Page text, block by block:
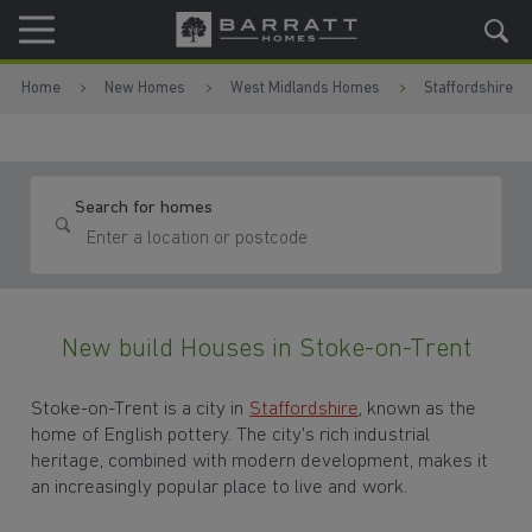
Skip to content
Skip to footer
Home New Homes West Midlands Homes Staffordshire
Search for homes
New build Houses in Stoke-on-Trent
Stoke-on-Trent is a city in Staffordshire, known as the
home of English pottery. The city's rich industrial
heritage, combined with modern development, makes it
an increasingly popular place to live and work.